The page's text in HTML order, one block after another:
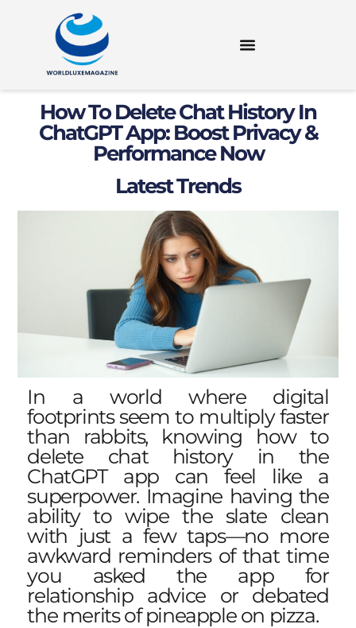
How To Delete Chat History In
ChatGPT App: Boost Privacy &
Performance Now
Latest Trends
In a world where digital
footprints seem to multiply faster
than rabbits, knowing how to
delete chat history in the
ChatGPT app can feel like a
superpower. Imagine having the
ability to wipe the slate clean
with just a few taps—no more
awkward reminders of that time
you asked the app for
relationship advice or debated
the merits of pineapple on pizza.